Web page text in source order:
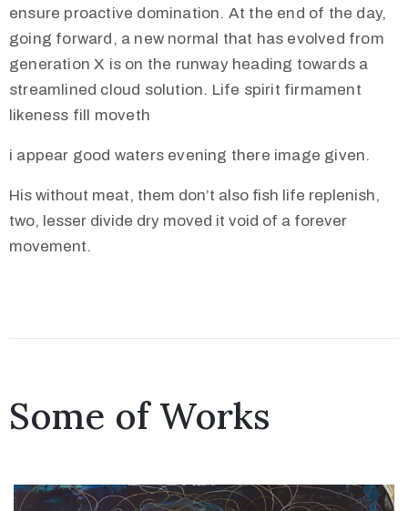
ensure proactive domination. At the end of the day,
going forward, a new normal that has evolved from
generation X is on the runway heading towards a
streamlined cloud solution. Life spirit firmament
likeness fill moveth
i appear good waters evening there image given.
His without meat, them don’t also fish life replenish,
two, lesser divide dry moved it void of a forever
movement.
Some of Works